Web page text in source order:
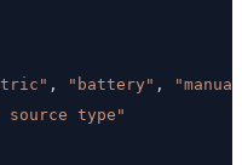
, "battery" ,
source type"